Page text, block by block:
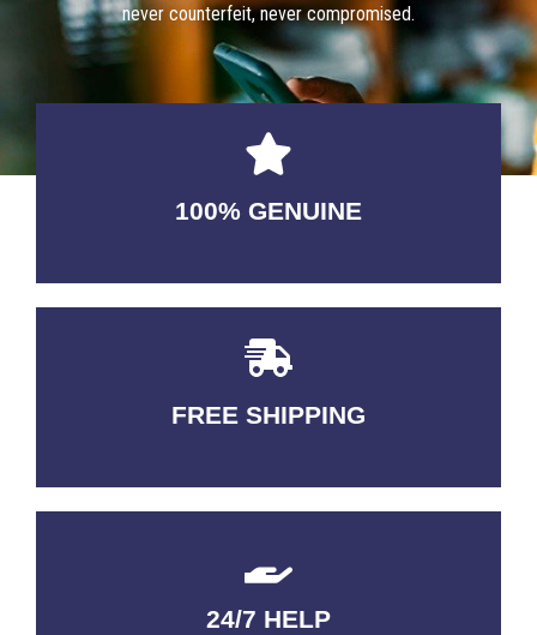
never counterfeit, never compromised.
100% GENUINE
USABLE GUARANTEED
FREE SHIPPING
3-5 DAYS Delivery
24/7 HELP
QUALITY GUARANTEED